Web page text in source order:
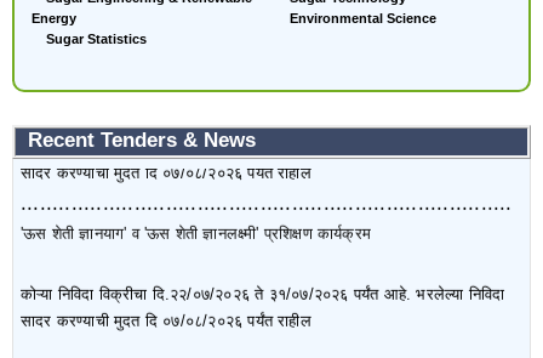
Energy
Environmental Science
Sugar Statistics
Recent Tenders & News
कोऱ्या निविदा विक्रीचा दि.२२/०७/२०२६ ते ३१/०७/२०२६ पर्यंत आहे. भरलेल्या निविदा
सादर करण्याची मुदत दि ०७/०८/२०२६ पर्यंत राहील
'ऊस शेती ज्ञानयाग' व 'ऊस शेती ज्ञानलक्ष्मी' प्रशिक्षण कार्यक्रम
कोऱ्या निविदा विक्रीचा दि.२२/०७/२०२६ ते ३१/०७/२०२६ पर्यंत आहे. भरलेल्या निविदा
सादर करण्याची मुदत दि ०७/०८/२०२६ पर्यंत राहील
..............................................................................
'ऊस शेती ज्ञानयाग' व 'ऊस शेती ज्ञानलक्ष्मी' प्रशिक्षण कार्यक्रम
कोऱ्या निविदा विक्रीचा दि.२२/०७/२०२६ ते ३१/०७/२०२६ पर्यंत आहे. भरलेल्या निविदा
सादर करण्याची मुदत दि ०७/०८/२०२६ पर्यंत राहील